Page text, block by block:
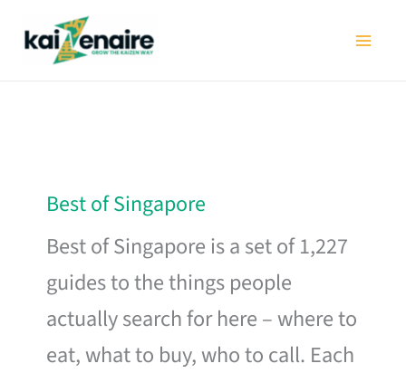
Best of Singapore
Best of Singapore is a set of 1,227
guides to the things people
actually search for here – where to
eat, what to buy, who to call. Each